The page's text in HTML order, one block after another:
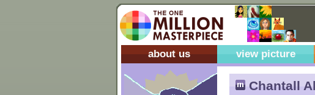
about us view picture
Chantall